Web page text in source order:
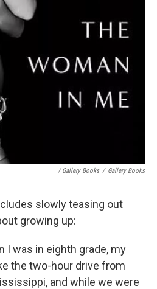
/ Gallery Books / Gallery Books
slowly teasing out
growing up:
I was in eighth grade, my
the two-hour drive from
and while we were